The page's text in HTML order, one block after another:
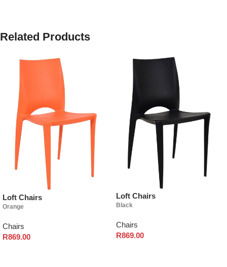
Related Products
Loft Chairs
Orange
Chairs
R869.00
Loft Chairs
Black
Chairs
R869.00